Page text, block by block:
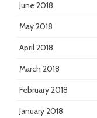
June 2018
May 2018
April 2018
March 2018
February 2018
January 2018